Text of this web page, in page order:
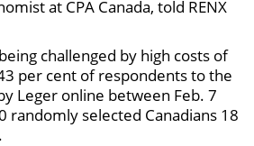
at CPA Canada, told RENX
challenged by high costs of
per cent of respondents to the
Leger online between Feb. 7
randomly selected Canadians 18